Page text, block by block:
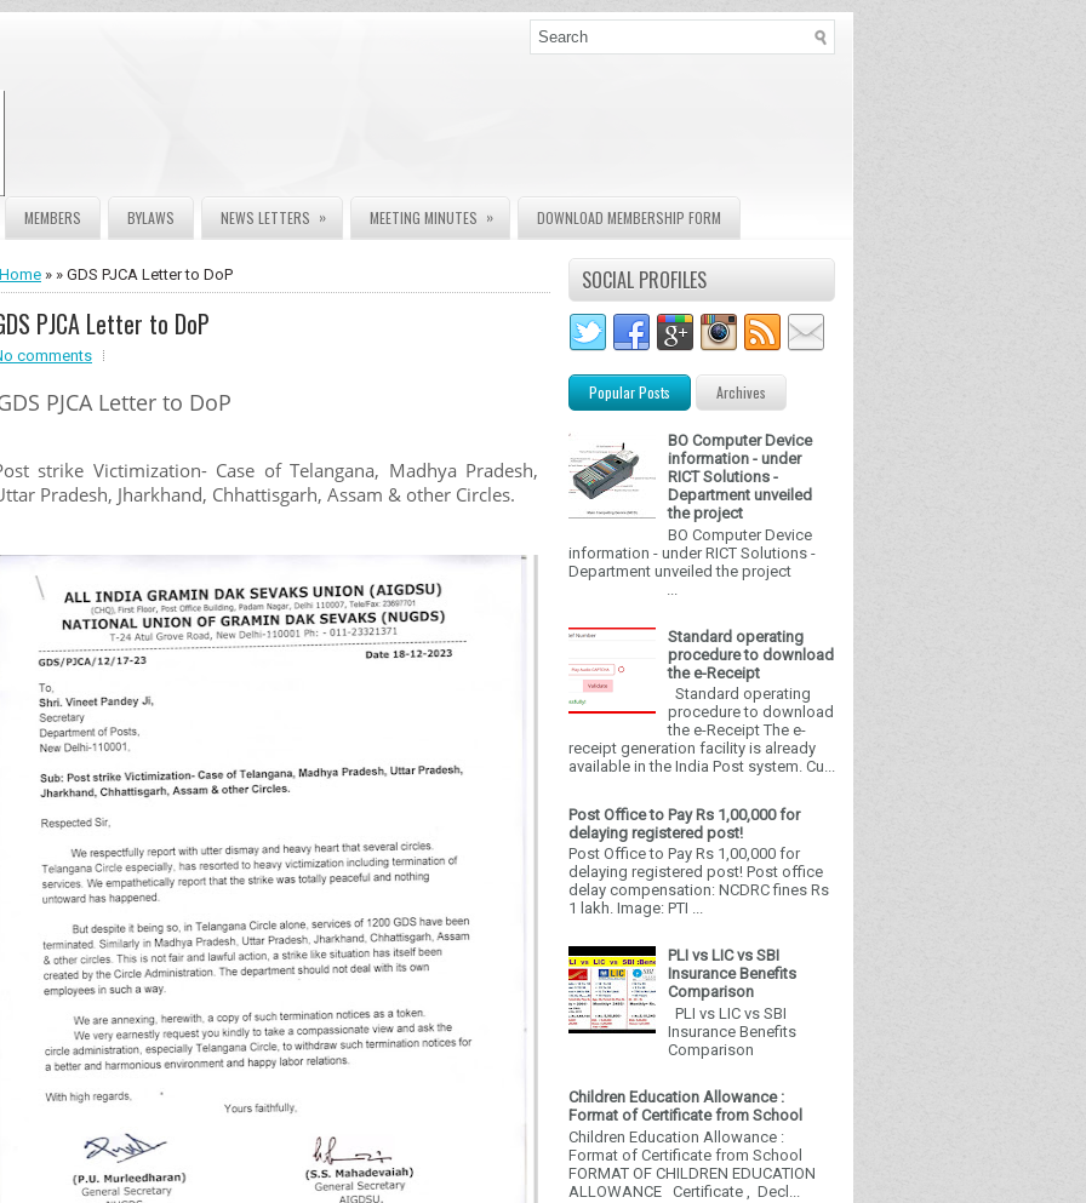
MEMBERS BYLAWS NEWS LETTERS » MEETING MINUTES » DOWNLOAD MEMBERSHIP FORM
Home » » GDS PJCA Letter to DoP
PJCA Letter to DoP
comments
PJCA Letter to DoP
strike Victimization- Case of Telangana, Madhya Pradesh,
Pradesh, Jharkhand, Chhattisgarh, Assam & other Circles.
SOCIAL PROFILES
Popular Posts Archives
BO Computer Device
information - under
RICT Solutions -
Department unveiled
the project
BO Computer Device
information - under RICT Solutions -
Department unveiled the project
Standard operating
procedure to download
the e-Receipt
Standard operating
procedure to download
the e-Receipt The e-
receipt generation facility is already
available in the India Post system. Cu...
Post Office to Pay Rs 1,00,000 for
delaying registered post!
Post Office to Pay Rs 1,00,000 for
delaying registered post! Post office
delay compensation: NCDRC fines Rs
1 lakh. Image: PTI ...
PLI vs LIC vs SBI
Insurance Benefits
Comparison
PLI vs LIC vs SBI
Insurance Benefits
Comparison
Children Education Allowance :
Format of Certificate from School
Children Education Allowance :
Format of Certificate from School
FORMAT OF CHILDREN EDUCATION
ALLOWANCE Certificate , Decl...